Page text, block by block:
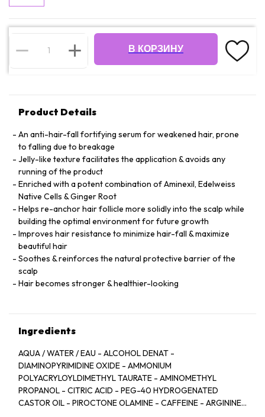
В КОРЗИНУ
Product Details
An anti-hair-fall fortifying serum for weakened hair, prone
to falling due to breakage
Jelly-like texture facilitates the application & avoids any
running of the product
Enriched with a potent combination of Aminexil, Edelweiss
Native Cells & Ginger Root
Helps re-anchor hair follicle more solidly into the scalp while
building the optimal environment for future growth
Improves hair resistance to minimize hair-fall & maximize
beautiful hair
Soothes & reinforces the natural protective barrier of the
scalp
Hair becomes stronger & healthier-looking
Ingredients
AQUA / WATER / EAU - ALCOHOL DENAT -
DIAMINOPYRIMIDINE OXIDE - AMMONIUM
POLYACRYLOYLDIMETHYL TAURATE - AMINOMETHYL
PROPANOL - CITRIC ACID - PEG-40 HYDROGENATED
CASTOR OIL - PIROCTONE OLAMINE - CAFFEINE - ARGININE